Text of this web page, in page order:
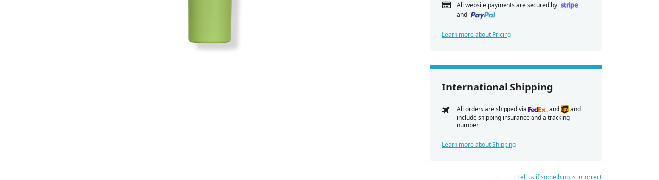
All website payments are secured by
and
Learn more about Pricing
International Shipping
All orders are shipped via and
and
include shipping insurance and a tracking
number
Learn more about Shipping
[+] Tell us if something is incorrect